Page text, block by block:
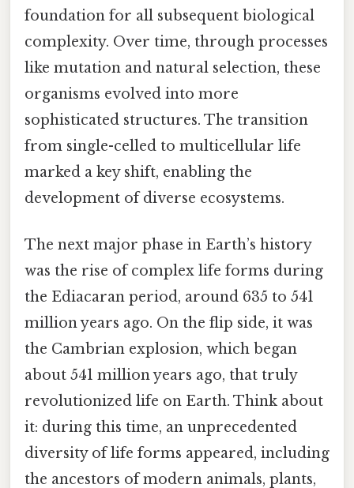
foundation for all subsequent biological
complexity. Over time, through processes
like mutation and natural selection, these
organisms evolved into more
sophisticated structures. The transition
from single-celled to multicellular life
marked a key shift, enabling the
development of diverse ecosystems.
The next major phase in Earth’s history
was the rise of complex life forms during
the Ediacaran period, around 635 to 541
million years ago. On the flip side, it was
the Cambrian explosion, which began
about 541 million years ago, that truly
revolutionized life on Earth. Think about
it: during this time, an unprecedented
diversity of life forms appeared, including
the ancestors of modern animals, plants,